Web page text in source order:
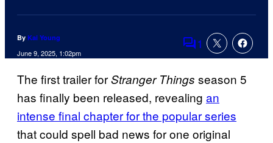
By Kai Young
June 9, 2025, 1:02pm Comments
1
The first trailer forStranger Things season 5
has finally been released, revealing an
intense final chapter for the popular series
that could spell bad news for one original